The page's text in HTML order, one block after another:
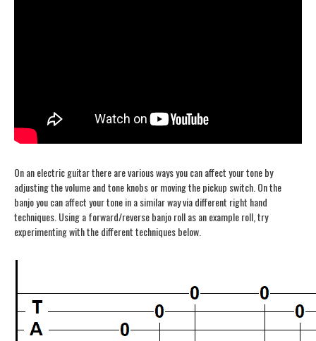
On an electric guitar there are various ways you can affect your tone by
adjusting the volume and tone knobs or moving the pickup switch. On the
banjo you can affect your tone in a similar way via different right hand
techniques. Using a forward/reverse banjo roll as an example roll, try
experimenting with the different techniques below.